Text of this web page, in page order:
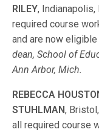
RILEY,
required course
and are now eligible
dean, School of
Ann Arbor, Mich.
REBECCA
STUHLMAN,
all required course